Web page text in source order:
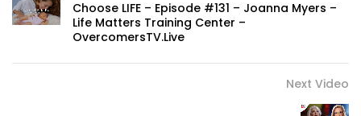
Choose LIFE – Episode #131 – Joanna Myers –
Life Matters Training Center –
OvercomersTV.Live
Next Video